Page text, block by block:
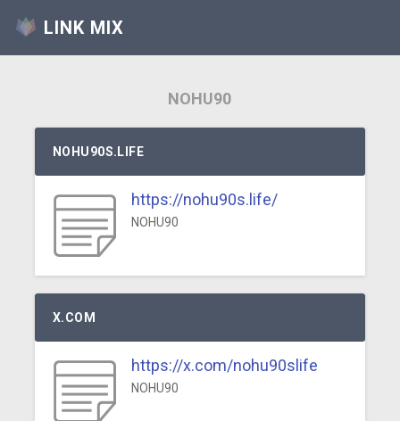
LINK MIX
NOHU90
NOHU90S.LIFE
https://nohu90s.life/
NOHU90
X.COM
https://x.com/nohu90slife
NOHU90